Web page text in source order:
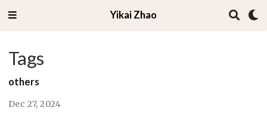
Yikai Zhao
Tags
others
Dec 27, 2024